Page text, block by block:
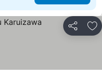
Share